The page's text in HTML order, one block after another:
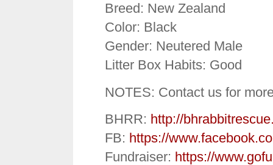
Breed: New Zealand
Color: Black
Gender: Neutered Male
Litter Box Habits: Good
NOTES: Contact us for
BHRR: http://
FB: https://
Fundraiser: https://